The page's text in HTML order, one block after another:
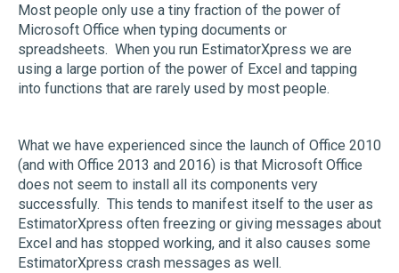
Most people only use a tiny fraction of the power of
Microsoft Office when typing documents or
spreadsheets. When you run EstimatorXpress we are
using a large portion of the power of Excel and tapping
into functions that are rarely used by most people.
What we have experienced since the launch of Office 2010
(and with Office 2013 and 2016) is that Microsoft Office
does not seem to install all its components very
successfully. This tends to manifest itself to the user as
EstimatorXpress often freezing or giving messages about
Excel and has stopped working, and it also causes some
EstimatorXpress crash messages as well.